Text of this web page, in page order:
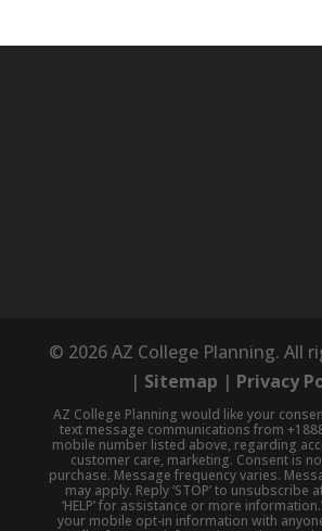
© 2026 AZ College Planning. All
| Sitemap | Privacy
AZ College Planning would like your
text message communications from
mobile number listed above, regarding
customer care, marketing. Consent is
purchase. Message frequency varies.
may apply. Reply ‘STOP’ to unsubscribe
‘HELP’ for assistance or more
your mobile opt-in information with